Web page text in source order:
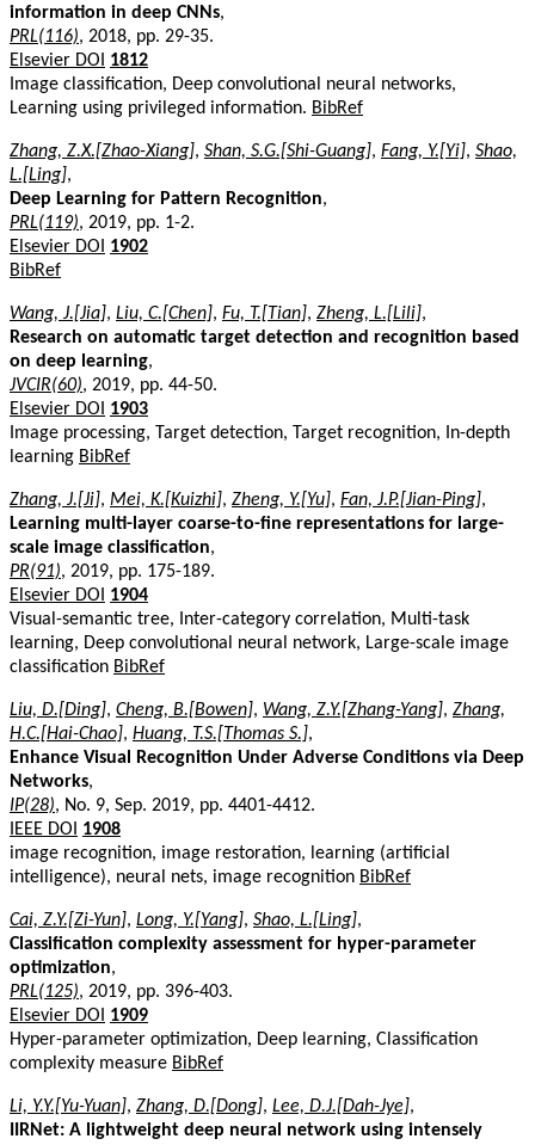
information in deep CNNs,
PRL(116), 2018, pp. 29-35.
Elsevier DOI
1812
Image classification, Deep convolutional neural networks,
Learning using privileged information. BibRef
Zhang, Z.X.[Zhao-Xiang], Shan, S.G.[Shi-Guang], Fang, Y.[Yi], Shao,
L.[Ling],
Deep Learning for Pattern Recognition,
PRL(119), 2019, pp. 1-2.
Elsevier DOI
1902
BibRef
Wang, J.[Jia], Liu, C.[Chen], Fu, T.[Tian], Zheng, L.[Lili],
Research on automatic target detection and recognition based
on deep learning,
JVCIR(60), 2019, pp. 44-50.
Elsevier DOI
1903
Image processing, Target detection, Target recognition, In-depth
learning BibRef
Zhang, J.[Ji], Mei, K.[Kuizhi], Zheng, Y.[Yu], Fan, J.P.[Jian-Ping],
Learning multi-layer coarse-to-fine representations for large-
scale image classification,
PR(91), 2019, pp. 175-189.
Elsevier DOI
1904
Visual-semantic tree, Inter-category correlation, Multi-task
learning, Deep convolutional neural network, Large-scale image
classification BibRef
Liu, D.[Ding], Cheng, B.[Bowen], Wang, Z.Y.[Zhang-Yang], Zhang,
H.C.[Hai-Chao], Huang, T.S.[Thomas S.],
Enhance Visual Recognition Under Adverse Conditions via Deep
Networks,
IP(28), No. 9, Sep. 2019, pp. 4401-4412.
IEEE DOI
1908
image recognition, image restoration, learning (artificial
intelligence), neural nets, image recognition BibRef
Cai, Z.Y.[Zi-Yun], Long, Y.[Yang], Shao, L.[Ling],
Classification complexity assessment for hyper-parameter
optimization,
PRL(125), 2019, pp. 396-403.
Elsevier DOI
1909
Hyper-parameter optimization, Deep learning, Classification
complexity measure BibRef
Li, Y.Y.[Yu-Yuan], Zhang, D.[Dong], Lee, D.J.[Dah-Jye],
IIRNet: A lightweight deep neural network using intensely